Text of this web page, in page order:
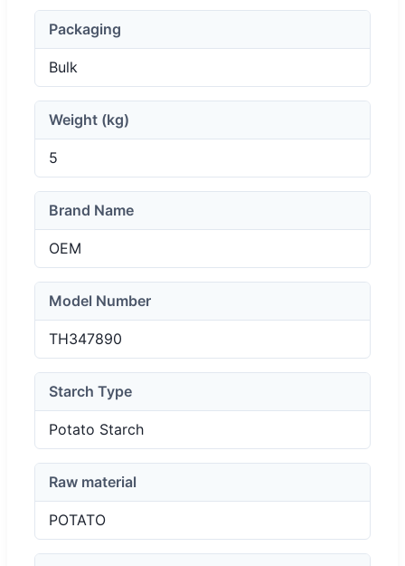
Packaging
Bulk
Weight (kg)
5
Brand Name
OEM
Model Number
TH347890
Starch Type
Potato Starch
Raw material
POTATO